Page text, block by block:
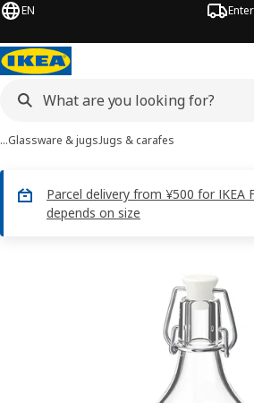
EN
…Glassware & jugsJugs & carafes
Parcel delivery from ¥500 for IKEA
depends on size